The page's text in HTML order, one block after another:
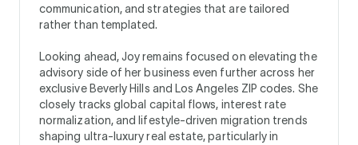
communication, and strategies that are tailored
rather than templated.
Looking ahead, Joy remains focused on elevating the
advisory side of her business even further across her
exclusive Beverly Hills and Los Angeles ZIP codes. She
closely tracks global capital flows, interest rate
normalization, and lifestyle-driven migration trends
shaping ultra-luxury real estate, particularly in